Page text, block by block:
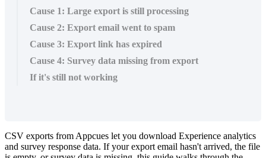
Cause 1: Large export is still processing
Cause 2: Export email went to spam
Cause 3: Export link has expired
Cause 4: Survey data missing from export
If it's still not working
CSV exports from Appcues let you download Experience analytics
and survey response data. If your export email hasn't arrived, the file